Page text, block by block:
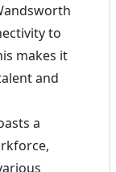
to
makes it
and
a